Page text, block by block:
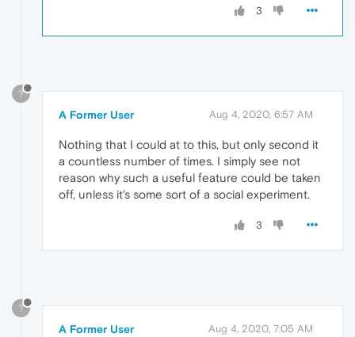
3
?
A Former User Aug 4, 2020, 6:57 AM
Nothing that I could at to this, but only second it
a countless number of times. I simply see not
reason why such a useful feature could be taken
off, unless it's some sort of a social experiment.
3
?
A Former User Aug 4, 2020, 7:05 AM